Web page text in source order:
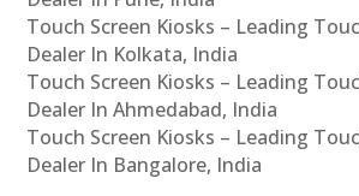
Touch Screen Kiosks – Leading
Dealer In Kolkata, India
Touch Screen Kiosks – Leading
Dealer In Ahmedabad, India
Touch Screen Kiosks – Leading
Dealer In Bangalore, India